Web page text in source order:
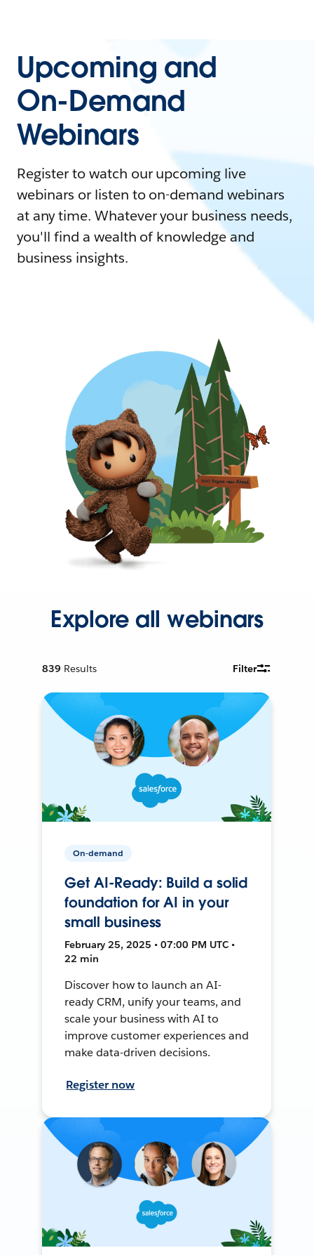
Upcoming and
On-Demand
Webinars
Register to watch our upcoming live
webinars or listen to on-demand webinars
at any time. Whatever your business needs,
you'll find a wealth of knowledge and
business insights.
Explore all webinars
839 Results Filter
On-demand
Get AI-Ready: Build a solid
foundation for AI in your
small business
February 25, 2025 • 07:00 PM UTC •
22 min
Discover how to launch an AI-
ready CRM, unify your teams, and
scale your business with AI to
improve customer experiences and
make data-driven decisions.
Register now